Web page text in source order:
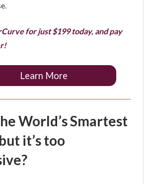
for just $199 today, and pay
Learn More
World’s Smartest
it’s too